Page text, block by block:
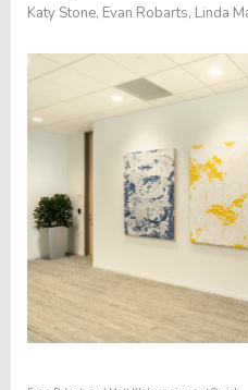
Katy Stone, Evan Robarts, Linda